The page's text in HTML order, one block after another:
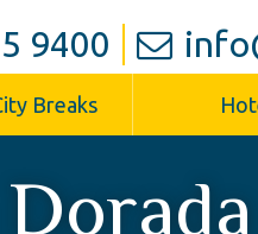
9400
Breaks